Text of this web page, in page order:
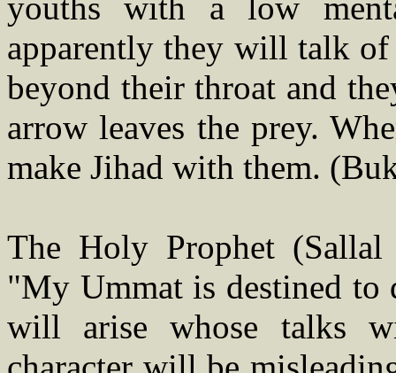
apparently they will talk
beyond their throat and
arrow leaves the prey.
make Jihad with them.
The Holy Prophet (Sallal
"My Ummat is destined to
will arise whose talks